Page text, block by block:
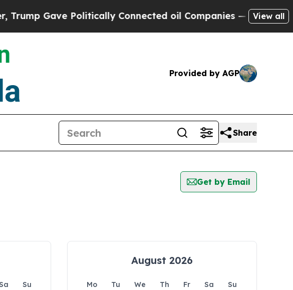
Gave Politically Connected oil Companies — not View all
Provided by AGP
Share
Get by Email
Su
August 2026
Mo Tu We Th Fr Sa
Su